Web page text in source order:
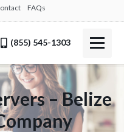
FAQs
(855) 545-1303
– Belize